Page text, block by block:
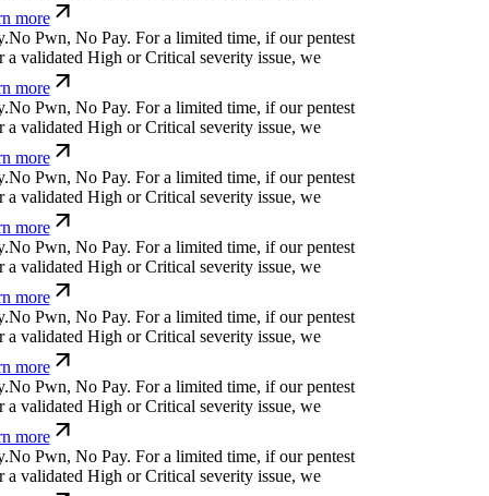
more
No Pwn, No Pay.For a limited time, if our pentest
validated High or Critical severity issue, we
more
No Pwn, No Pay.For a limited time, if our pentest
validated High or Critical severity issue, we
more
No Pwn, No Pay.For a limited time, if our pentest
validated High or Critical severity issue, we
more
No Pwn, No Pay.For a limited time, if our pentest
validated High or Critical severity issue, we
more
No Pwn, No Pay.For a limited time, if our pentest
validated High or Critical severity issue, we
more
No Pwn, No Pay.For a limited time, if our pentest
validated High or Critical severity issue, we
more
No Pwn, No Pay.For a limited time, if our pentest
validated High or Critical severity issue, we